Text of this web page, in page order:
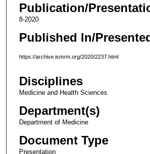
Publication/
8-2020
Published In/
https://archive.ismrm.org/2020/2237.html
Disciplines
Medicine and Health Sciences
Department(s)
Department of Medicine
Document Type
Presentation